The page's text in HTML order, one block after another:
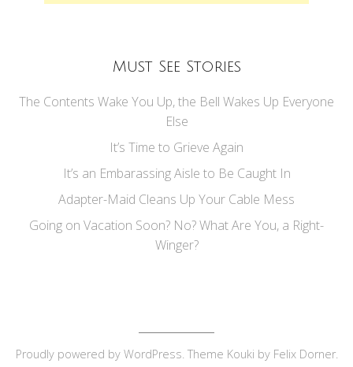
Must See Stories
The Contents Wake You Up, the Bell Wakes Up Everyone
Else
It’s Time to Grieve Again
It’s an Embarassing Aisle to Be Caught In
Adapter-Maid Cleans Up Your Cable Mess
Going on Vacation Soon? No? What Are You, a Right-
Winger?
Proudly powered by WordPress. Theme Kouki by Felix Dorner.